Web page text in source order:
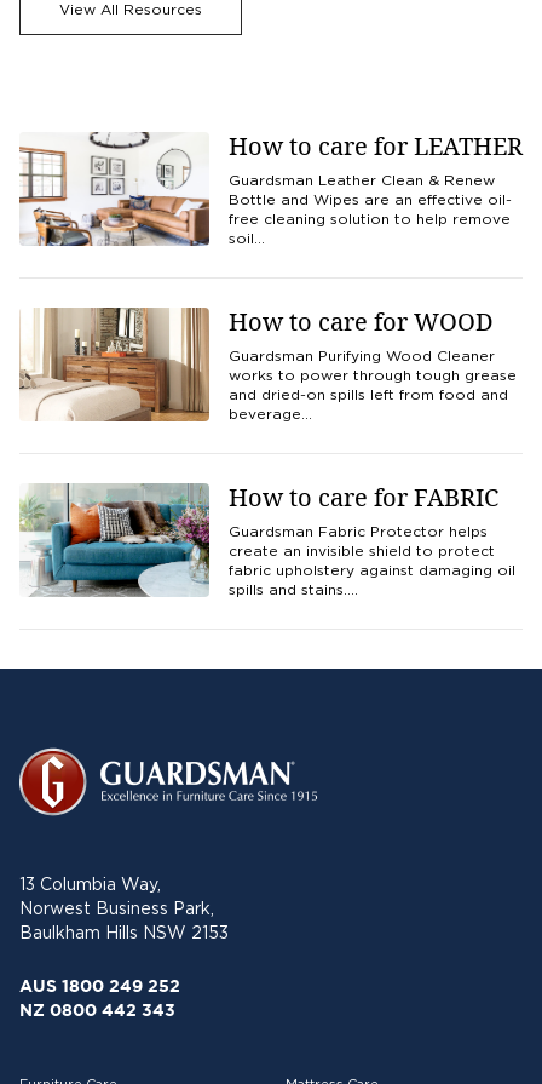
View All Resources
How to care for LEATHER
Guardsman Leather Clean & Renew
Bottle and Wipes are an effective oil-
free cleaning solution to help remove
soil…
How to care for WOOD
Guardsman Purifying Wood Cleaner
works to power through tough grease
and dried-on spills left from food and
beverage…
How to care for FABRIC
Guardsman Fabric Protector helps
create an invisible shield to protect
fabric upholstery against damaging oil
spills and stains.…
13 Columbia Way,
Norwest Business Park,
Baulkham Hills NSW 2153
AUS 1800 249 252
NZ 0800 442 343